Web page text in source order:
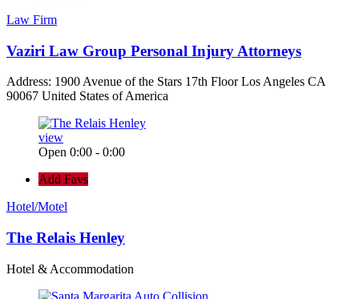
Law Firm
Vaziri Law Group Personal Injury Attorneys
Address: 1900 Avenue of the Stars 17th Floor Los Angeles CA
90067 United States of America
view
Open 0:00 - 0:00
Add Favs
Hotel/Motel
The Relais Henley
Hotel & Accommodation